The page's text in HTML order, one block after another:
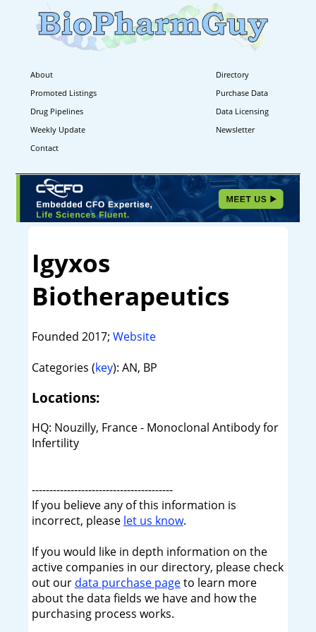
About
Directory
Promoted Listings
Purchase Data
Drug Pipelines
Data Licensing
Weekly Update
Newsletter
Contact
Igyxos
Biotherapeutics
Founded 2017; Website
Categories (key): AN, BP
Locations:
HQ: Nouzilly, France - Monoclonal Antibody for
Infertility
----------------------------------------
If you believe any of this information is
incorrect, please let us know.
If you would like in depth information on the
active companies in our directory, please check
out our data purchase pageto learn more
about the data fields we have and how the
purchasing process works.